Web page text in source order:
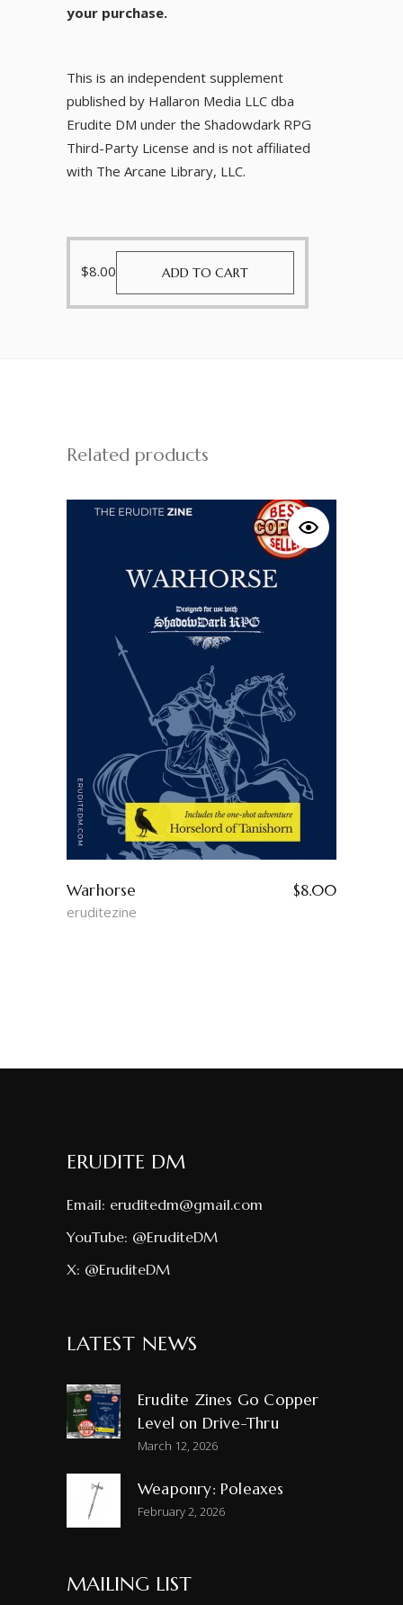
your purchase.
This is an independent supplement
published by Hallaron Media LLC dba
Erudite DM under the Shadowdark RPG
Third-Party License and is not affiliated
with The Arcane Library, LLC.
$8.00 ADD TO CART
Related products
Warhorse $8.00
eruditezine
ERUDITE DM
Email: eruditedm@gmail.com
YouTube: @EruditeDM
X: @EruditeDM
LATEST NEWS
Erudite Zines Go Copper
Level on Drive-Thru
March 12, 2026
Weaponry: Poleaxes
February 2, 2026
MAILING LIST